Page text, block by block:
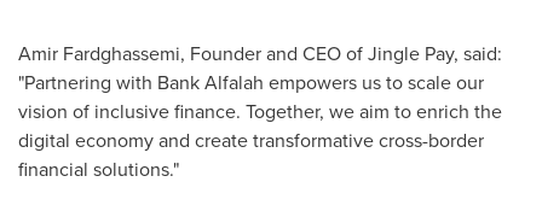
Amir Fardghassemi, Founder and CEO of Jingle Pay, said:
"Partnering with Bank Alfalah empowers us to scale our
vision of inclusive finance. Together, we aim to enrich the
digital economy and create transformative cross-border
financial solutions."